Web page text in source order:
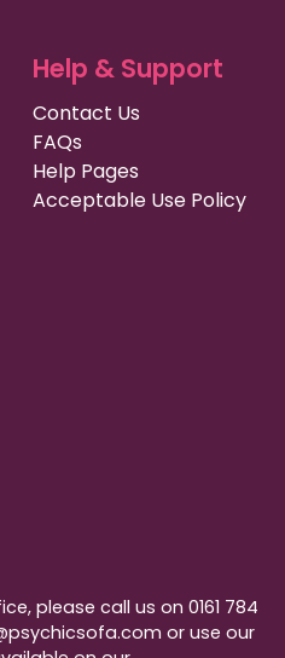
Help & Support
Contact Us
FAQs
Help Pages
Acceptable Use Policy
please call us on 0161 784
or use our